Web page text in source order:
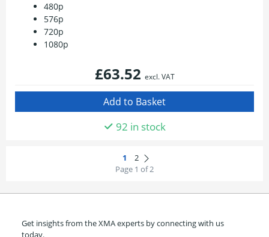
480p
576p
720p
1080p
£63.52 excl. VAT
92 in stock
Page 1 of 2
Get insights from the XMA experts by connecting with us
today.